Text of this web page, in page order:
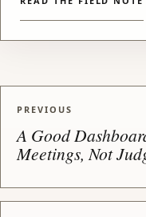
PREVIOUS
A Good
Meetings, Not